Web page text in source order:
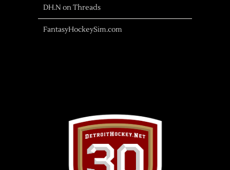
DH.N on Threads
FantasyHockeySim.com